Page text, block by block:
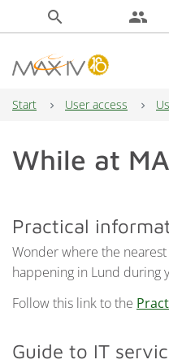
search people
Main Navigation
Start User access
While at
Practical
Wonder where the
happening in Lund during
Follow this link to the
Guide to IT